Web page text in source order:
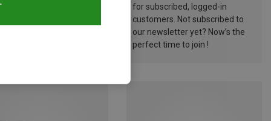
for subscribed, logged-in
customers. Not subscribed to
our newsletter yet? Now’s the
perfect time to join !